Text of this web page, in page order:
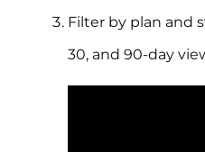
Filter by plan and
30, and 90-day